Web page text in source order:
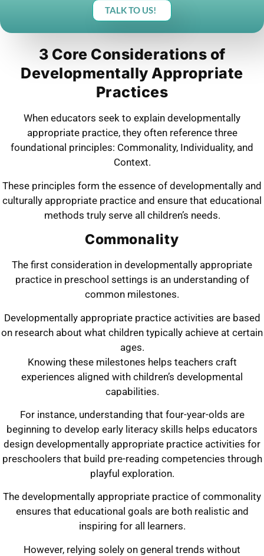
TALK TO US!
3 Core Considerations of
Developmentally Appropriate
Practices
When educators seek to explain developmentally
appropriate practice, they often reference three
foundational principles: Commonality, Individuality, and
Context.
These principles form the essence of developmentally and
culturally appropriate practice and ensure that educational
methods truly serve all children’s needs.
Commonality
The first consideration in developmentally appropriate
practice in preschool settings is an understanding of
common milestones.
Developmentally appropriate practice activities are based
on research about what children typically achieve at certain
ages.
Knowing these milestones helps teachers craft
experiences aligned with children’s developmental
capabilities.
For instance, understanding that four-year-olds are
beginning to develop early literacy skills helps educators
design developmentally appropriate practice activities for
preschoolers that build pre-reading competencies through
playful exploration.
The developmentally appropriate practice of commonality
ensures that educational goals are both realistic and
inspiring for all learners.
However, relying solely on general trends without